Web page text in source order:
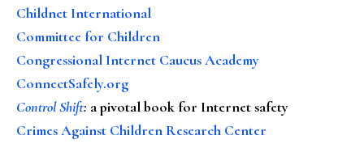
Childnet International
Committee for Children
Congressional Internet Caucus Academy
ConnectSafely.org
Control Shift: a pivotal book for Internet safety
Crimes Against Children Research Center